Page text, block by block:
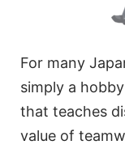
For many
simply a
that teaches
value of